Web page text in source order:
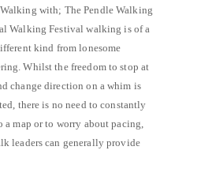
with; The Pendle Walking
Walking Festival walking is of a
kind from lonesome
Whilst the freedom to stop at
change direction on a whim is
there is no need to constantly
a map or to worry about pacing,
leaders can generally provide